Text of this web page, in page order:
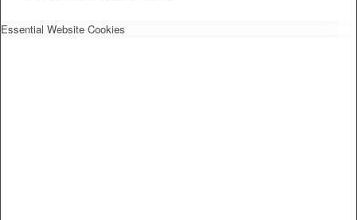
Essential Website Cookies